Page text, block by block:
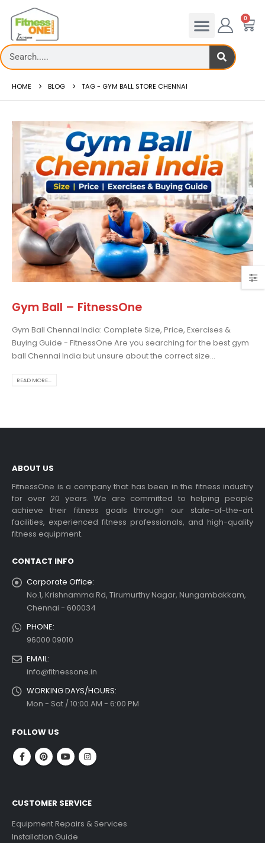
0
HOME BLOG TAG - GYM BALL STORE CHENNAI
Gym Ball – FitnessOne
Gym Ball Chennai India: Complete Size, Price, Exercises &
Buying Guide - FitnessOne Are you searching for the best gym
ball Chennai India but unsure about the correct size...
READ MORE...
Treadmill deck
read more
Choosing the Best Treadmill
for Home Use: A
Comprehensive Guide
read more
Exercise bikes and their
health benefits
How to reduce hip in
Reducing hip fat o...
read more
ABOUT US
FitnessOne is a company that has been in the fitness industry
for over 20 years. We are committed to helping people
achieve their fitness goals through our state-of-the-art
facilities, experienced fitness professionals, and high-quality
fitness equipment.
CONTACT INFO
Corporate Office:
No.1, Krishnamma Rd, Tirumurthy Nagar, Nungambakkam,
Chennai - 600034
PHONE:
96000 09010
EMAIL:
info@fitnessone.in
WORKING DAYS/HOURS:
Mon - Sat / 10:00 AM - 6:00 PM
FOLLOW US
CUSTOMER SERVICE
Equipment Repairs & Services
Installation Guide